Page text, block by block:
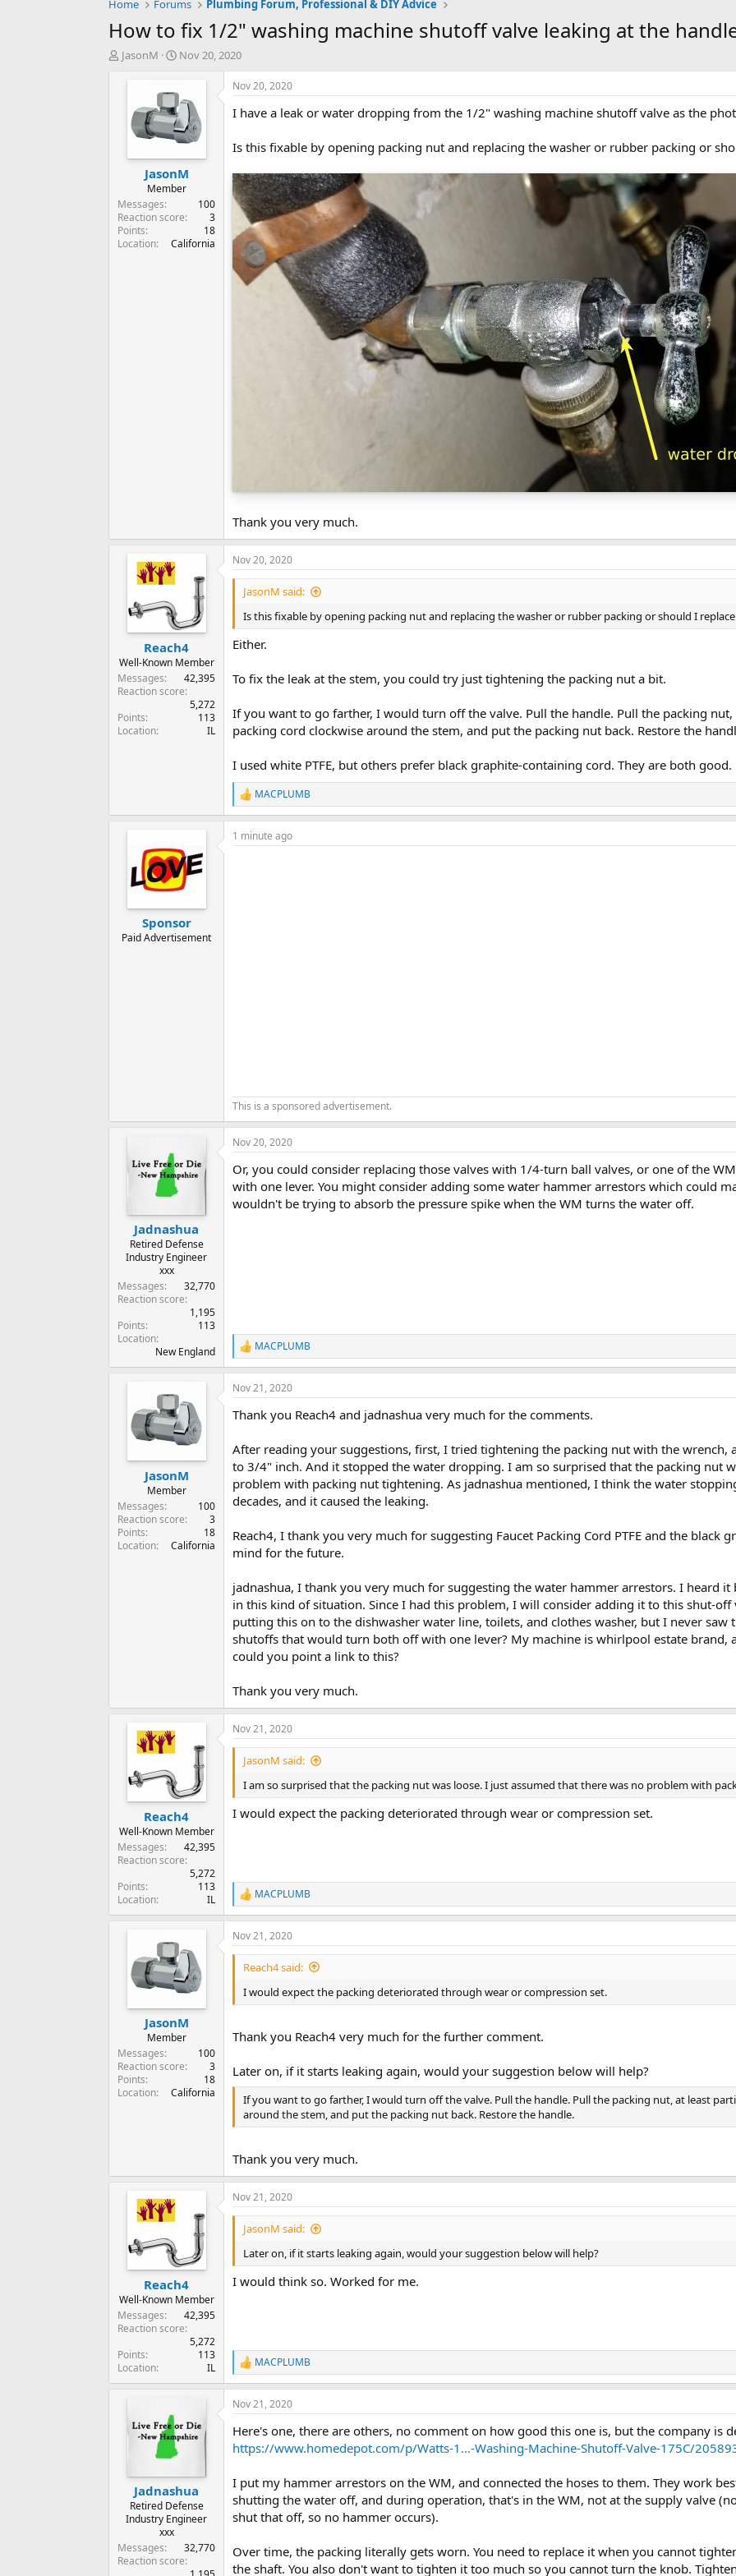
Home Forums Plumbing Forum, Professional & DIY Advice
How to fix 1/2" washing machine shutoff valve leaking at the
T
t
e
r
JasonM
S
r
t
d
a
t
e
Nov 20, 2020
JasonM
Member
Messages
100
Reaction score
3
Points
18
Location
California
Nov 20, 2020
I have a leak or water dropping from the 1/2" washing machine shutoff valve as the
Is this fixable by opening packing nut and replacing the washer or rubber packing or
Thank you very much.
Reach4
Well-Known Member
Messages
42,395
Reaction score
5,272
Points
113
Location
IL
Nov 20, 2020
JasonM said:
Is this fixable by opening packing nut and replacing the washer or rubber packing or should I
Either.
To fix the leak at the stem, you could try just tightening the packing nut a bit.
If you want to go farther, I would turn off the valve. Pull the handle. Pull the packing
packing cord clockwise around the stem, and put the packing nut back. Restore the
I used white PTFE, but others prefer black graphite-containing cord. They are both good.
R
e
a
c
MACPLUMB
Sponsor
Paid Advertisement
1 minute ago
This is a sponsored advertisement.
Jadnashua
Retired Defense
Industry Engineer
xxx
Messages
32,770
Reaction score
1,195
Points
113
Location
New England
Nov 20, 2020
Or, you could consider replacing those valves with 1/4-turn ball valves, or one of the
with one lever. You might consider adding some water hammer arrestors which could
wouldn't be trying to absorb the pressure spike when the WM turns the water off.
R
e
a
c
i
n
s
:
MACPLUMB
JasonM
Member
Messages
100
Reaction score
3
Points
18
Location
California
Nov 21, 2020
Thank you Reach4 and jadnashua very much for the comments.
After reading your suggestions, first, I tried tightening the packing nut with the
to 3/4" inch. And it stopped the water dropping. I am so surprised that the packing nut
problem with packing nut tightening. As jadnashua mentioned, I think the water
decades, and it caused the leaking.
Reach4, I thank you very much for suggesting Faucet Packing Cord PTFE and the black
mind for the future.
jadnashua, I thank you very much for suggesting the water hammer arrestors. I heard
in this kind of situation. Since I had this problem, I will consider adding it to this shut-off
putting this on to the dishwasher water line, toilets, and clothes washer, but I never saw
shutoffs that would turn both off with one lever? My machine is whirlpool estate brand,
could you point a link to this?
Thank you very much.
Reach4
Well-Known Member
Messages
42,395
Reaction score
5,272
Points
113
Location
IL
Nov 21, 2020
JasonM said:
I am so surprised that the packing nut was loose. I just assumed that there was no problem with
I would expect the packing deteriorated through wear or compression set.
R
e
a
c
t
n
s
MACPLUMB
JasonM
Member
Messages
100
Reaction score
3
Points
18
Location
California
Nov 21, 2020
Reach4 said:
I would expect the packing deteriorated through wear or compression set.
Thank you Reach4 very much for the further comment.
Later on, if it starts leaking again, would your suggestion below will help?
If you want to go farther, I would turn off the valve. Pull the handle. Pull the packing nut, at least
around the stem, and put the packing nut back. Restore the handle.
Thank you very much.
Reach4
Well-Known Member
Messages
42,395
Reaction score
5,272
Points
113
Location
IL
Nov 21, 2020
JasonM said:
Later on, if it starts leaking again, would your suggestion below will help?
I would think so. Worked for me.
R
e
a
c
i
o
MACPLUMB
Jadnashua
Retired Defense
Industry Engineer
xxx
Messages
32,770
Reaction score
Nov 21, 2020
Here's one, there are others, no comment on how good this one is, but the company is
https://www.homedepot.com/p/Watts-1...-Washing-Machine-Shutoff-Valve-175C/
I put my hammer arrestors on the WM, and connected the hoses to them. They work
shutting the water off, and during operation, that's in the WM, not at the supply valve
shut that off, so no hammer occurs).
Over time, the packing literally gets worn. You need to replace it when you cannot
the shaft. You also don't want to tighten it too much so you cannot turn the knob.